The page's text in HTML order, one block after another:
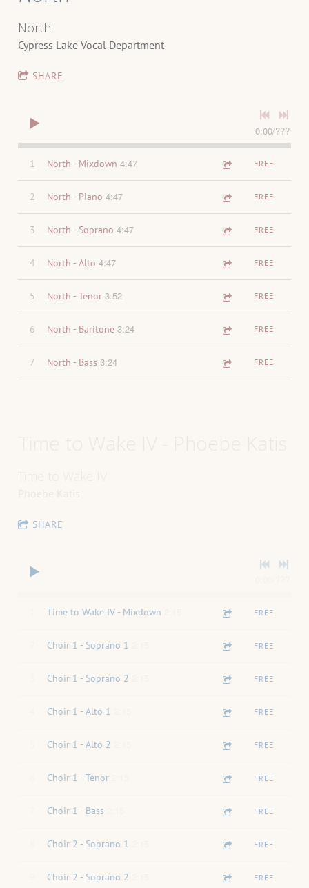
North
Cypress Lake Vocal Department
SHARE
0:00/???
1 North - Mixdown 4:47 FREE
2 North - Piano 4:47 FREE
3 North - Soprano 4:47 FREE
4 North - Alto 4:47 FREE
5 North - Tenor 3:52 FREE
6 North - Baritone 3:24 FREE
7 North - Bass 3:24 FREE
Time to Wake IV - Phoebe Katis
Time to Wake IV
Phoebe Katis
SHARE
Time to Wake IV - Mixdown FREE
Choir 1 - Soprano 1 FREE
Choir 1 - Soprano 2 FREE
Choir 1 - Alto 1 FREE
Choir 1 - Alto 2 FREE
Choir 1 - Tenor FREE
Choir 1 - Bass FREE
Choir 2 - Soprano 1 FREE
Choir 2 - Soprano 2 FREE